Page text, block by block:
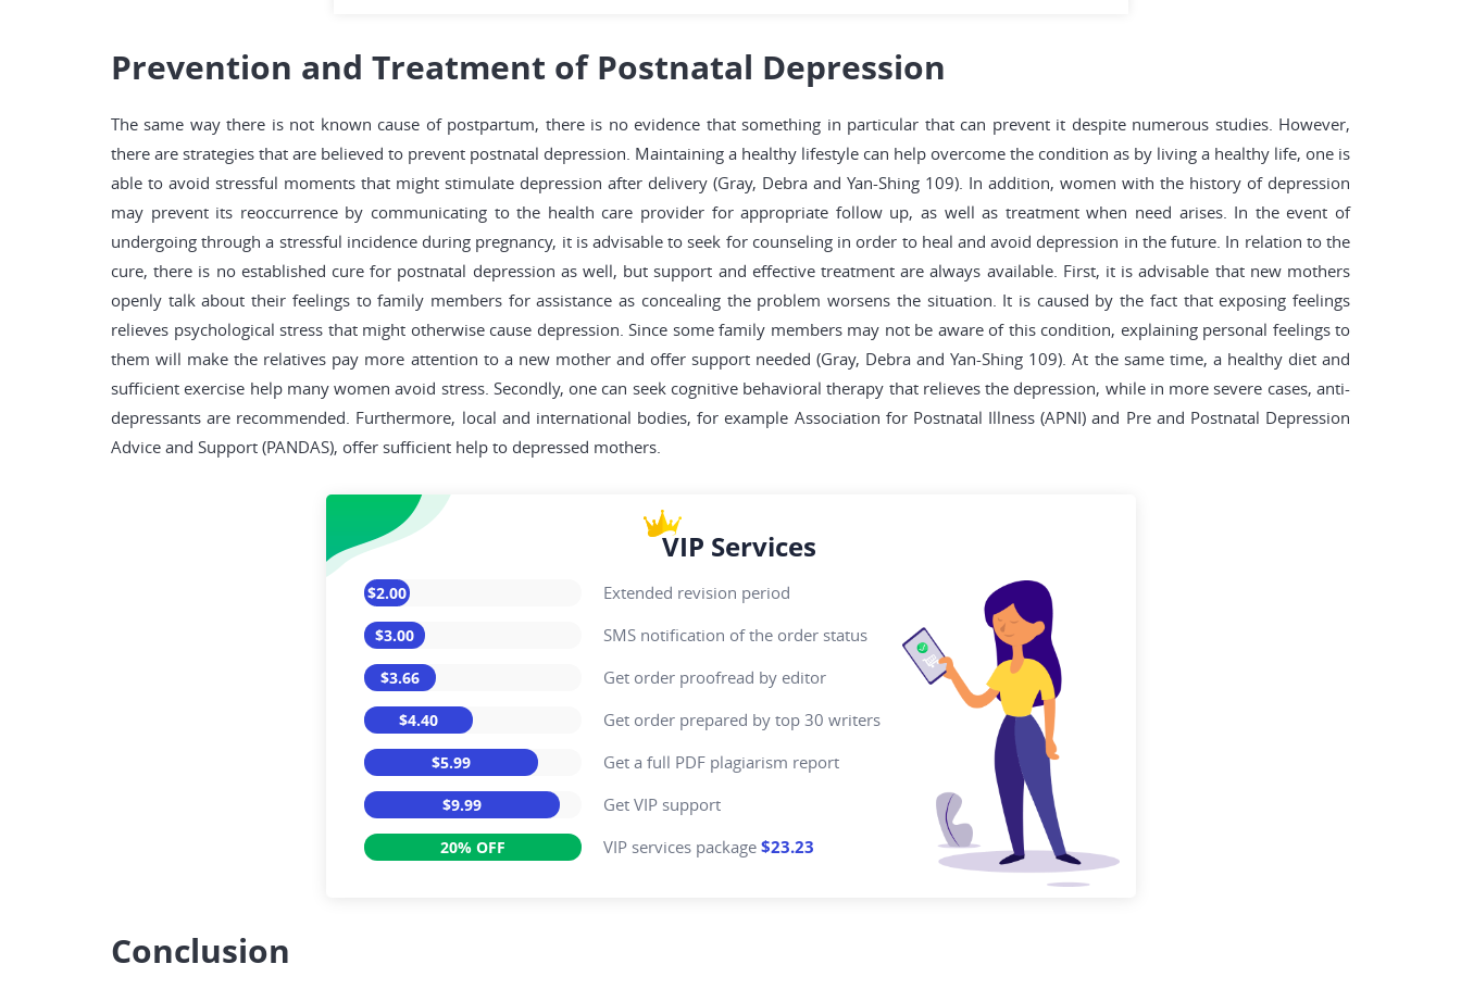
Prevention and Treatment of Postnatal Depression
The same way there is not known cause of postpartum, there is no evidence that something in particular that can prevent it despite numerous studies. However,
there are strategies that are believed to prevent postnatal depression. Maintaining a healthy lifestyle can help overcome the condition as by living a healthy life, one is
able to avoid stressful moments that might stimulate depression after delivery (Gray, Debra and Yan-Shing 109). In addition, women with the history of depression
may prevent its reoccurrence by communicating to the health care provider for appropriate follow up, as well as treatment when need arises. In the event of
undergoing through a stressful incidence during pregnancy, it is advisable to seek for counseling in order to heal and avoid depression in the future. In relation to the
cure, there is no established cure for postnatal depression as well, but support and effective treatment are always available. First, it is advisable that new mothers
openly talk about their feelings to family members for assistance as concealing the problem worsens the situation. It is caused by the fact that exposing feelings
relieves psychological stress that might otherwise cause depression. Since some family members may not be aware of this condition, explaining personal feelings to
them will make the relatives pay more attention to a new mother and offer support needed (Gray, Debra and Yan-Shing 109). At the same time, a healthy diet and
sufficient exercise help many women avoid stress. Secondly, one can seek cognitive behavioral therapy that relieves the depression, while in more severe cases, anti-
depressants are recommended. Furthermore, local and international bodies, for example Association for Postnatal Illness (APNI) and Pre and Postnatal Depression
Advice and Support (PANDAS), offer sufficient help to depressed mothers.
VIP Services
$2.00 Extended revision period
$3.00 SMS notification of the order status
$3.66 Get order proofread by editor
$4.40 Get order prepared by top 30 writers
$5.99 Get a full PDF plagiarism report
$9.99 Get VIP support
20% OFF VIP services package $23.23
Conclusion